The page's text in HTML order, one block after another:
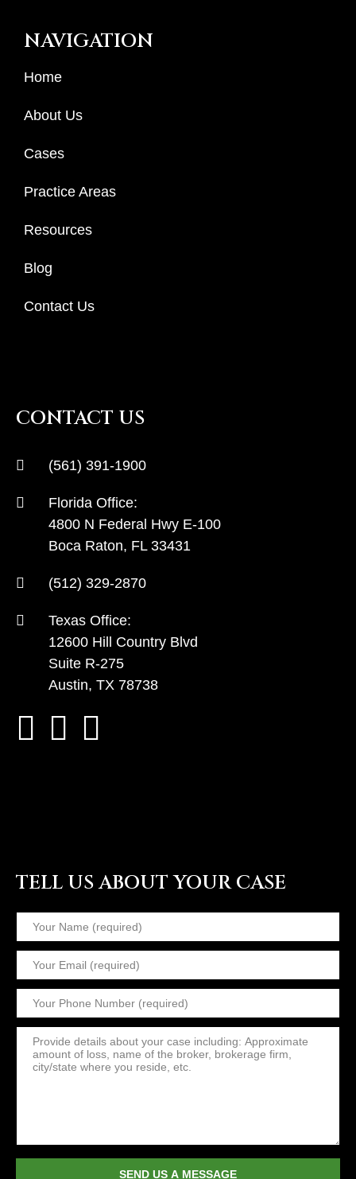
NAVIGATION
Home
About Us
Cases
Practice Areas
Resources
Blog
Contact Us
CONTACT US
(561) 391-1900
Florida Office:
4800 N Federal Hwy E-100
Boca Raton, FL 33431
(512) 329-2870
Texas Office:
12600 Hill Country Blvd
Suite R-275
Austin, TX 78738
TELL US ABOUT YOUR CASE